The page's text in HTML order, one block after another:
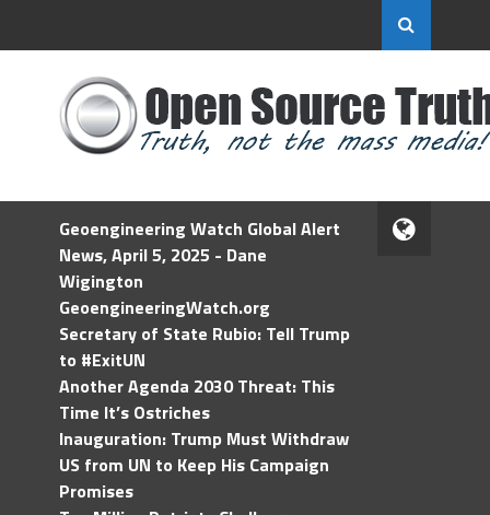
Geoengineering Watch Global Alert
News, April 5, 2025 - Dane
Wigington
GeoengineeringWatch.org
Secretary of State Rubio: Tell Trump
to #ExitUN
Another Agenda 2030 Threat: This
Time It’s Ostriches
Inauguration: Trump Must Withdraw
US from UN to Keep His Campaign
Promises